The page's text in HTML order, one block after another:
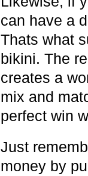
can have a
Thats what
bikini. The
creates a
mix and
perfect win
Just
money by